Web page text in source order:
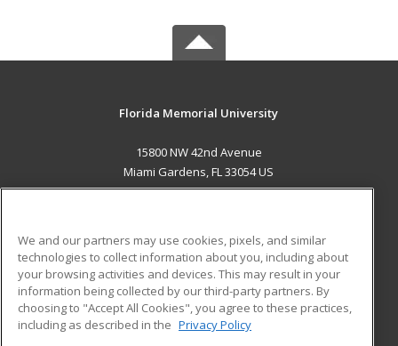
Florida Memorial University
15800 NW 42nd Avenue
Miami Gardens, FL 33054 US
ADDITIONAL RESOURCES
Military
Financial Assistance
Help
Student Blog
We and our partners may use cookies, pixels, and similar
technologies to collect information about you, including about
your browsing activities and devices. This may result in your
information being collected by our third-party partners. By
choosing to "Accept All Cookies", you agree to these practices,
including as described in the Privacy Policy